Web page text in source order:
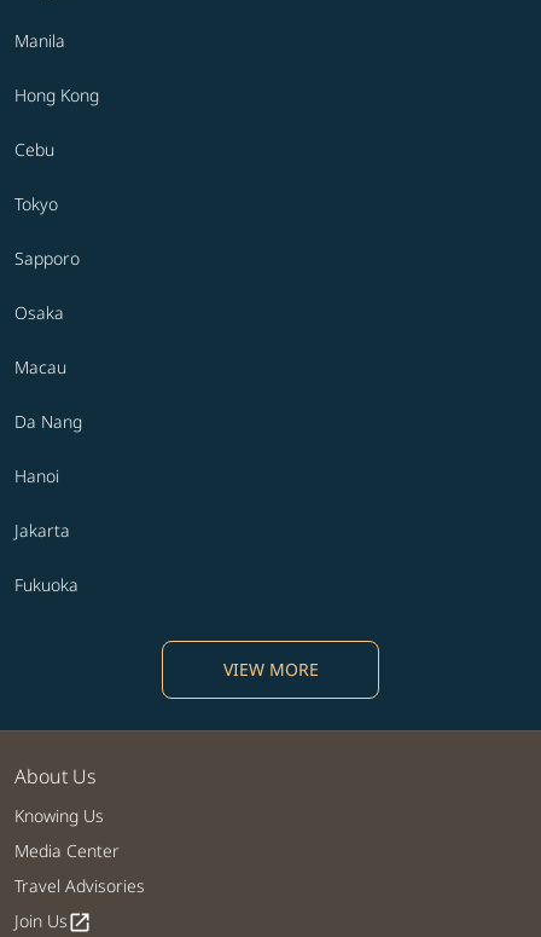
Manila
Hong Kong
Cebu
Tokyo
Sapporo
Osaka
Macau
Da Nang
Hanoi
Jakarta
Fukuoka
VIEW MORE
About Us
Knowing Us
Media Center
Travel Advisories
Join Usopen_in_new